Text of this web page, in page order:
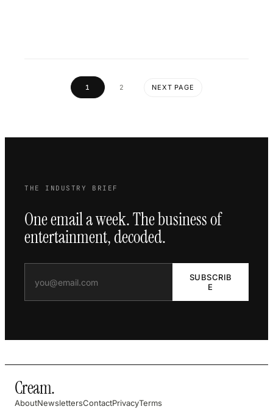
1 2 NEXT PAGE
THE INDUSTRY BRIEF
One email a week. The business of
entertainment, decoded.
SUBSCRIB
E
Cream.
AboutNewslettersContactPrivacyTerms